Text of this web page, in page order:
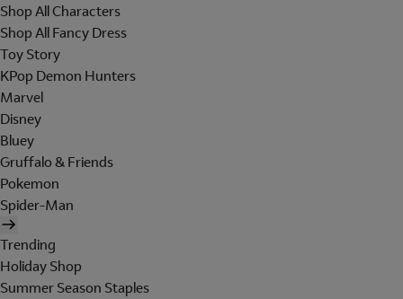
Shop All Characters
Shop All Fancy Dress
Toy Story
KPop Demon Hunters
Marvel
Disney
Bluey
Gruffalo & Friends
Pokemon
Spider-Man
Trending
Holiday Shop
Summer Season Staples